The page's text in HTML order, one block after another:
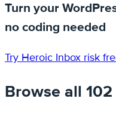
Turn your
no coding needed
Try Heroic Inbox risk
Browse all